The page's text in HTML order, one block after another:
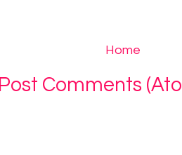
Home
Post Comments